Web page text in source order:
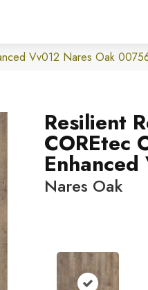
Vv012 Nares Oak
Resilient
COREtec
Nares Oak